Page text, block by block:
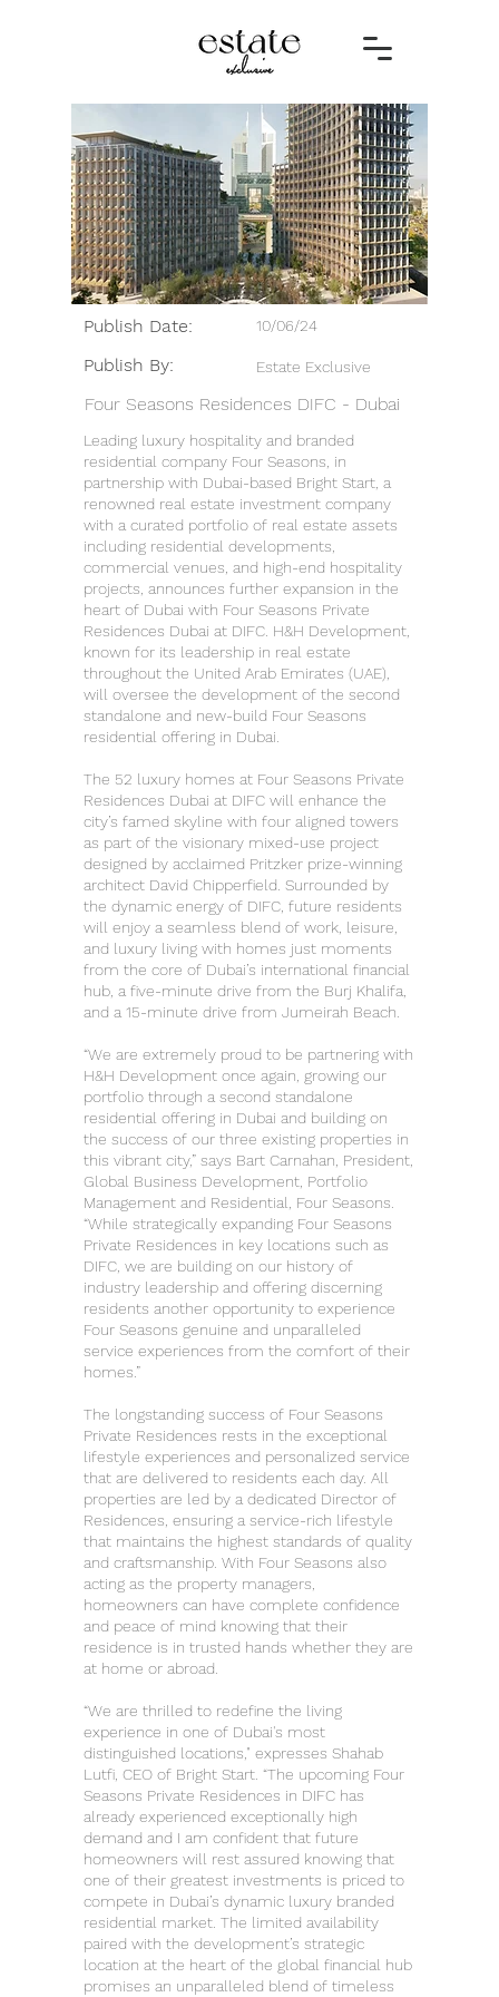
Publish Date:
Publish By:
10/06/24
Estate Exclusive
Four Seasons Residences DIFC - Dubai
Leading luxury hospitality and branded
residential company Four Seasons, in
partnership with Dubai-based Bright Start, a
renowned real estate investment company
with a curated portfolio of real estate assets
including residential developments,
commercial venues, and high-end hospitality
projects, announces further expansion in the
heart of Dubai with Four Seasons Private
Residences Dubai at DIFC. H&H Development,
known for its leadership in real estate
throughout the United Arab Emirates (UAE),
will oversee the development of the second
standalone and new-build Four Seasons
residential offering in Dubai.
The 52 luxury homes at Four Seasons Private
Residences Dubai at DIFC will enhance the
city’s famed skyline with four aligned towers
as part of the visionary mixed-use project
designed by acclaimed Pritzker prize-winning
architect David Chipperfield. Surrounded by
the dynamic energy of DIFC, future residents
will enjoy a seamless blend of work, leisure,
and luxury living with homes just moments
from the core of Dubai’s international financial
hub, a five-minute drive from the Burj Khalifa,
and a 15-minute drive from Jumeirah Beach.
“We are extremely proud to be partnering with
H&H Development once again, growing our
portfolio through a second standalone
residential offering in Dubai and building on
the success of our three existing properties in
this vibrant city,” says Bart Carnahan, President,
Global Business Development, Portfolio
Management and Residential, Four Seasons.
“While strategically expanding Four Seasons
Private Residences in key locations such as
DIFC, we are building on our history of
industry leadership and offering discerning
residents another opportunity to experience
Four Seasons genuine and unparalleled
service experiences from the comfort of their
homes.”
The longstanding success of Four Seasons
Private Residences rests in the exceptional
lifestyle experiences and personalized service
that are delivered to residents each day. All
properties are led by a dedicated Director of
Residences, ensuring a service-rich lifestyle
that maintains the highest standards of quality
and craftsmanship. With Four Seasons also
acting as the property managers,
homeowners can have complete confidence
and peace of mind knowing that their
residence is in trusted hands whether they are
at home or abroad.
“We are thrilled to redefine the living
experience in one of Dubai's most
distinguished locations," expresses Shahab
Lutfi, CEO of Bright Start. “The upcoming Four
Seasons Private Residences in DIFC has
already experienced exceptionally high
demand and I am confident that future
homeowners will rest assured knowing that
one of their greatest investments is priced to
compete in Dubai’s dynamic luxury branded
residential market. The limited availability
paired with the development’s strategic
location at the heart of the global financial hub
promises an unparalleled blend of timeless